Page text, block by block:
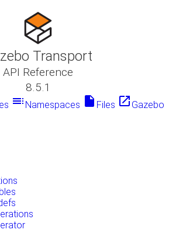
Transport
API Reference
8.5.1
toc Namespaces insert_drive_file Files launch Gazebo